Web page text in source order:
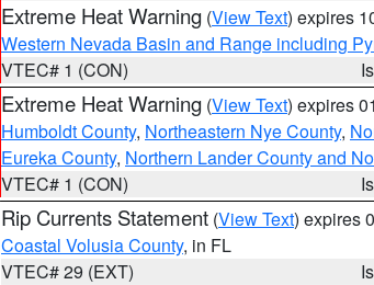
Extreme Heat Warning (View Text) expires
Western Nevada Basin and Range including
VTEC# 1 (CON)
Extreme Heat Warning (View Text) expires
Humboldt County, Northeastern Nye County,
Eureka County, Northern Lander County and
VTEC# 1 (CON)
Rip Currents Statement (View Text) expires
Coastal Volusia County, in FL
VTEC# 29 (EXT)